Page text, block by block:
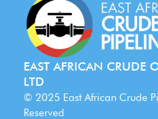
EAST AFRICAN CRUDE
LTD
© 2025 East African Crude
Reserved